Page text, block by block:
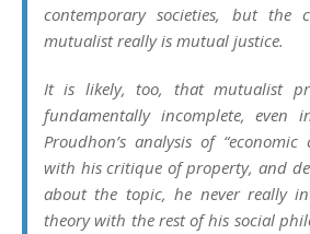
contemporary societies, but the
mutualist really is mutual justice.
It is likely, too, that mutualist
fundamentally incomplete, even
Proudhon’s analysis of
with his critique of property, and
about the topic, he never really
theory with the rest of his social